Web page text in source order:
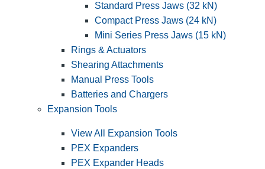
Standard Press Jaws (32 kN)
Compact Press Jaws (24 kN)
Mini Series Press Jaws (15 kN)
Rings & Actuators
Shearing Attachments
Manual Press Tools
Batteries and Chargers
Expansion Tools
View All Expansion Tools
PEX Expanders
PEX Expander Heads